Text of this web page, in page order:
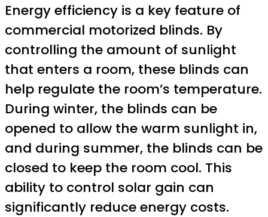
Energy efficiency is a key feature of
commercial motorized blinds. By
controlling the amount of sunlight
that enters a room, these blinds can
help regulate the room’s temperature.
During winter, the blinds can be
opened to allow the warm sunlight in,
and during summer, the blinds can be
closed to keep the room cool. This
ability to control solar gain can
significantly reduce energy costs.